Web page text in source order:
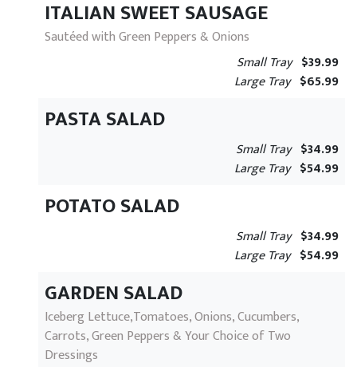
ITALIAN SWEET SAUSAGE
Sautéed with Green Peppers & Onions
Small Tray $39.99
Large Tray $65.99
PASTA SALAD
Small Tray $34.99
Large Tray $54.99
POTATO SALAD
Small Tray $34.99
Large Tray $54.99
GARDEN SALAD
Iceberg Lettuce,Tomatoes, Onions, Cucumbers,
Carrots, Green Peppers & Your Choice of Two
Dressings